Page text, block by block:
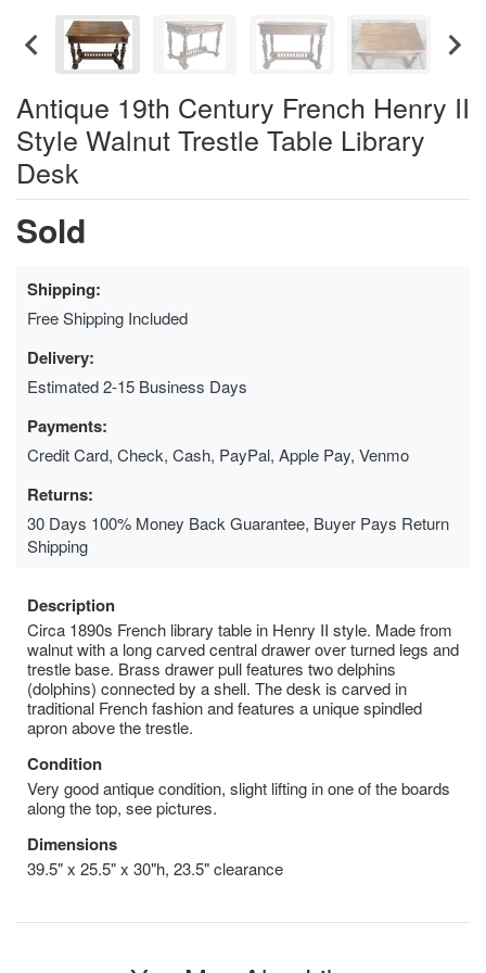
Antique 19th Century French Henry II
Style Walnut Trestle Table Library
Desk
Sold
Shipping:
Free Shipping Included
Delivery:
Estimated 2-15 Business Days
Payments:
Credit Card, Check, Cash, PayPal, Apple Pay, Venmo
Returns:
30 Days 100% Money Back Guarantee, Buyer Pays Return
Shipping
Description
Circa 1890s French library table in Henry II style. Made from
walnut with a long carved central drawer over turned legs and
trestle base. Brass drawer pull features two delphins
(dolphins) connected by a shell. The desk is carved in
traditional French fashion and features a unique spindled
apron above the trestle.
Condition
Very good antique condition, slight lifting in one of the boards
along the top, see pictures.
Dimensions
39.5" x 25.5" x 30"h, 23.5" clearance